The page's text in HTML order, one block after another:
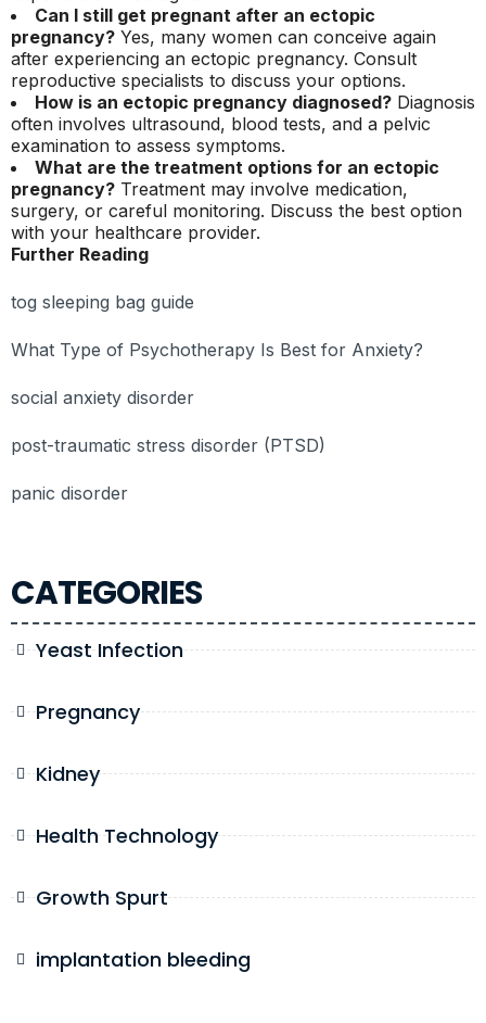
CATEGORIES
Yeast Infection
Pregnancy
Kidney
Health Technology
Growth Spurt
implantation bleeding
Can I still get pregnant after an ectopic
pregnancy? Yes, many women can conceive again
after experiencing an ectopic pregnancy. Consult
reproductive specialists to discuss your options.
How is an ectopic pregnancy diagnosed? Diagnosis
often involves ultrasound, blood tests, and a pelvic
examination to assess symptoms.
What are the treatment options for an ectopic
pregnancy? Treatment may involve medication,
surgery, or careful monitoring. Discuss the best option
with your healthcare provider.
Further Reading
tog sleeping bag guide
What Type of Psychotherapy Is Best for Anxiety?
social anxiety disorder
post-traumatic stress disorder (PTSD)
panic disorder